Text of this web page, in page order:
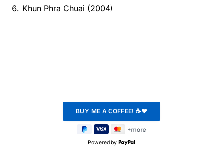
Khun Phra Chuai (2004)
Powered by